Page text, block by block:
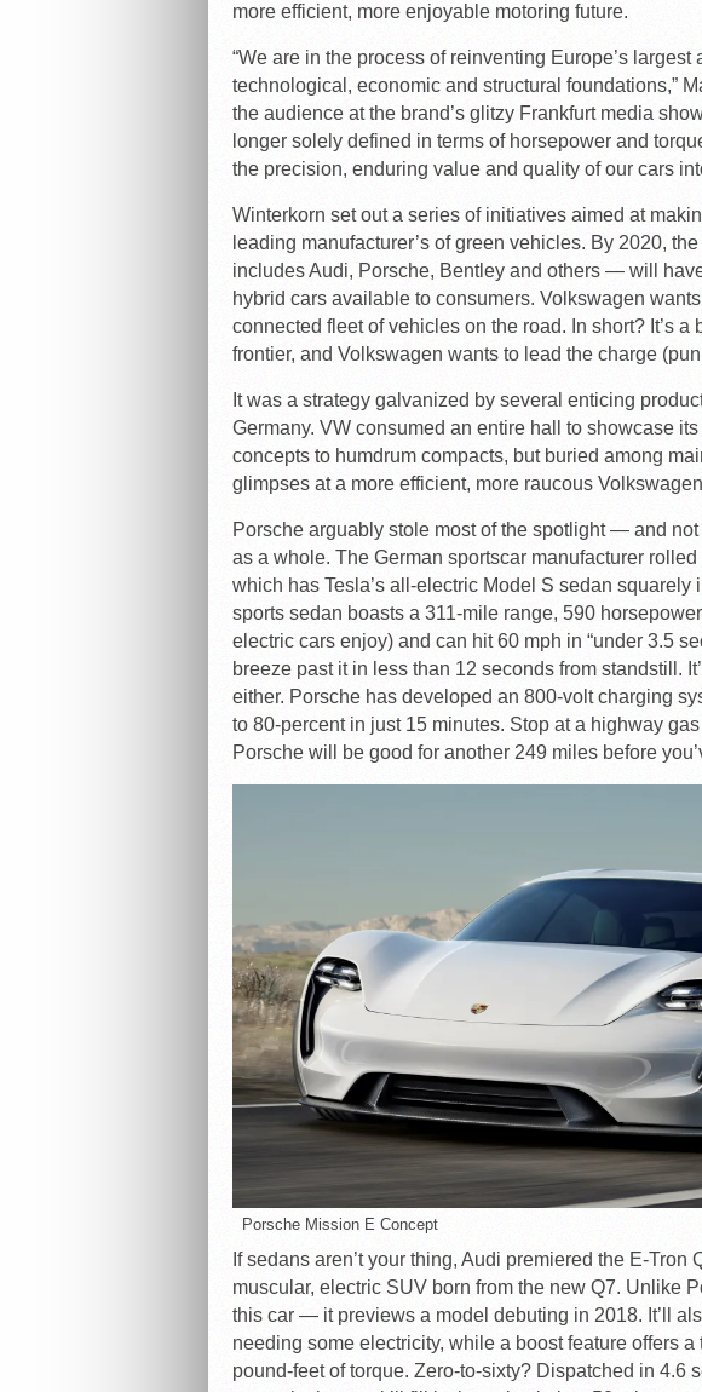
more efficient, more enjoyable motoring future.
“We are in the process of reinventing Europe’s largest
technological, economic and structural foundations,”
the audience at the brand’s glitzy Frankfurt media
longer solely defined in terms of horsepower and
the precision, enduring value and quality of our cars
Winterkorn set out a series of initiatives aimed at
leading manufacturer’s of green vehicles. By 2020,
includes Audi, Porsche, Bentley and others — will
hybrid cars available to consumers. Volkswagen
connected fleet of vehicles on the road. In short? It’s a
frontier, and Volkswagen wants to lead the charge
It was a strategy galvanized by several enticing
Germany. VW consumed an entire hall to showcase
concepts to humdrum compacts, but buried among
glimpses at a more efficient, more raucous
Porsche arguably stole most of the spotlight — and not
as a whole. The German sportscar manufacturer
which has Tesla’s all-electric Model S sedan squarely
sports sedan boasts a 311-mile range, 590
electric cars enjoy) and can hit 60 mph in “under 3.5
breeze past it in less than 12 seconds from standstill.
either. Porsche has developed an 800-volt charging
to 80-percent in just 15 minutes. Stop at a highway
Porsche will be good for another 249 miles before
Porsche Mission E Concept
If sedans aren’t your thing, Audi premiered the E-Tron
muscular, electric SUV born from the new Q7. Unlike
this car — it previews a model debuting in 2018. It’ll
needing some electricity, while a boost feature offers
pound-feet of torque. Zero-to-sixty? Dispatched in 4.6